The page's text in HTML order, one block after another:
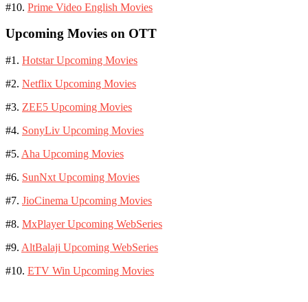
#10. Prime Video English Movies
Upcoming Movies on OTT
#1. Hotstar Upcoming Movies
#2. Netflix Upcoming Movies
#3. ZEE5 Upcoming Movies
#4. SonyLiv Upcoming Movies
#5. Aha Upcoming Movies
#6. SunNxt Upcoming Movies
#7. JioCinema Upcoming Movies
#8. MxPlayer Upcoming WebSeries
#9. AltBalaji Upcoming WebSeries
#10. ETV Win Upcoming Movies